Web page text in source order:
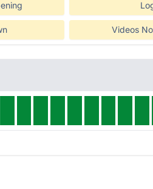
Videos